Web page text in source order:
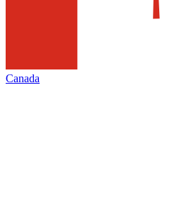
Canada